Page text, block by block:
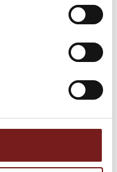
LEVTEC TALL CLIP
1.5MM 400 PK